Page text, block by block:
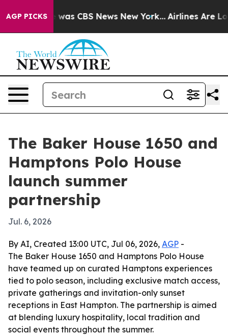
AGP PICKSwas CBS News New York... Airlines Are
The Baker House 1650 and
Hamptons Polo House
launch summer
partnership
Jul. 6, 2026
By AI, Created 13:00 UTC, Jul 06, 2026, AGP -
The Baker House 1650 and Hamptons Polo House
have teamed up on curated Hamptons experiences
tied to polo season, including exclusive match access,
private gatherings and invitation-only sunset
receptions in East Hampton. The partnership is aimed
at blending luxury hospitality, local tradition and
social events throughout the summer.